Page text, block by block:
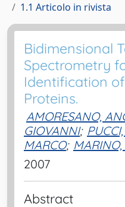
1.1 Articolo in rivista
Bidimensional
Spectrometry
Identification
Proteins.
AMORESANO,
GIOVANNI;
MARCO;
2007
Abstract